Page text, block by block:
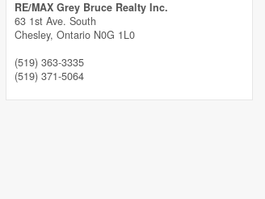
RE/MAX Grey Bruce Realty Inc.
63 1st Ave. South
Chesley, Ontario N0G 1L0
(519) 363-3335
(519) 371-5064